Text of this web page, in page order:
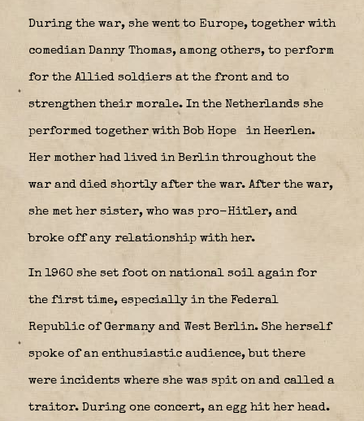
During the war, she went to Europe, together with
comedian Danny Thomas, among others, to perform
for the Allied soldiers at the front and to
strengthen their morale. In the Netherlands she
performed together with Bob Hope in Heerlen.
Her mother had lived in Berlin throughout the
war and died shortly after the war. After the war,
she met her sister, who was pro-Hitler, and
broke off any relationship with her.
In 1960 she set foot on national soil again for
the first time, especially in the Federal
Republic of Germany and West Berlin. She herself
spoke of an enthusiastic audience, but there
were incidents where she was spit on and called a
traitor. During one concert, an egg hit her head.